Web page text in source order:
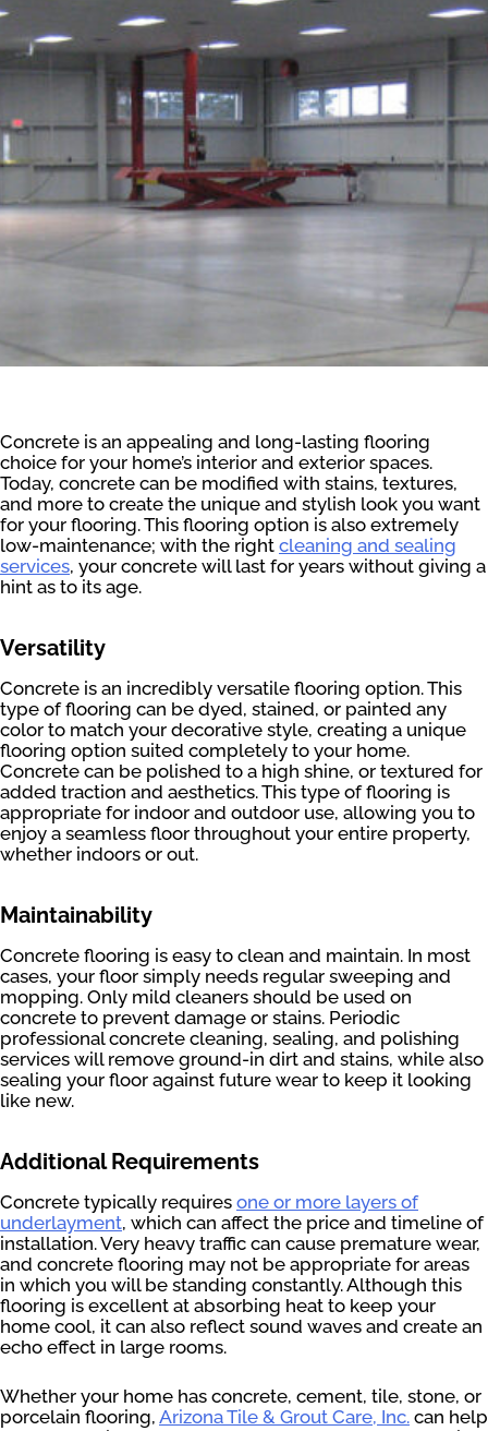
Concrete is an appealing and long-lasting flooring
choice for your home’s interior and exterior spaces.
Today, concrete can be modified with stains, textures,
and more to create the unique and stylish look you want
for your flooring. This flooring option is also extremely
low-maintenance; with the right cleaning and sealing
services, your concrete will last for years without giving a
hint as to its age.
Versatility
Concrete is an incredibly versatile flooring option. This
type of flooring can be dyed, stained, or painted any
color to match your decorative style, creating a unique
flooring option suited completely to your home.
Concrete can be polished to a high shine, or textured for
added traction and aesthetics. This type of flooring is
appropriate for indoor and outdoor use, allowing you to
enjoy a seamless floor throughout your entire property,
whether indoors or out.
Maintainability
Concrete flooring is easy to clean and maintain. In most
cases, your floor simply needs regular sweeping and
mopping. Only mild cleaners should be used on
concrete to prevent damage or stains. Periodic
professional concrete cleaning, sealing, and polishing
services will remove ground-in dirt and stains, while also
sealing your floor against future wear to keep it looking
like new.
Additional Requirements
Concrete typically requires one or more layers of
underlayment, which can affect the price and timeline of
installation. Very heavy traffic can cause premature wear,
and concrete flooring may not be appropriate for areas
in which you will be standing constantly. Although this
flooring is excellent at absorbing heat to keep your
home cool, it can also reflect sound waves and create an
echo effect in large rooms.
Whether your home has concrete, cement, tile, stone, or
porcelain flooring, Arizona Tile & Grout Care, Inc. can help